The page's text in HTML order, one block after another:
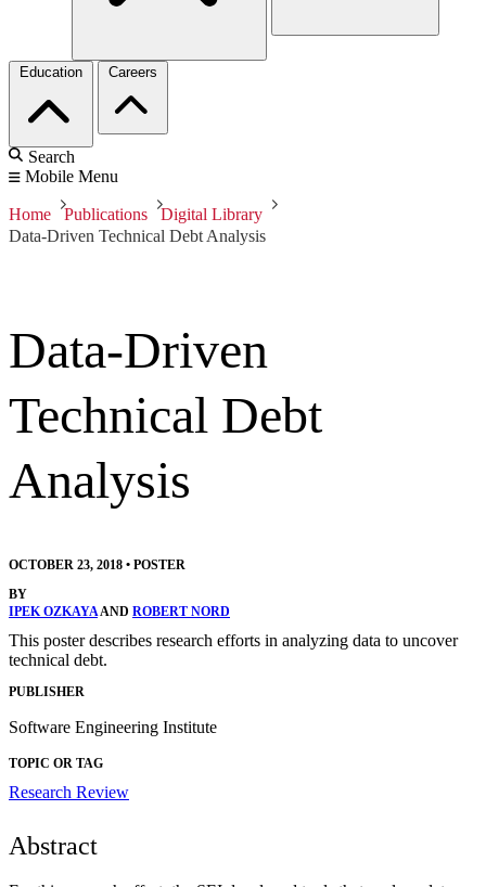
Education Careers
Search
Mobile Menu
Home Publications
Digital Library
Data-Driven Technical Debt Analysis
Data-Driven
Technical Debt
Analysis
OCTOBER 23, 2018 • POSTER
BY
IPEK OZKAYAAND ROBERT NORD
This poster describes research efforts in analyzing data to uncover
technical debt.
PUBLISHER
Software Engineering Institute
TOPIC OR TAG
Research Review
Abstract